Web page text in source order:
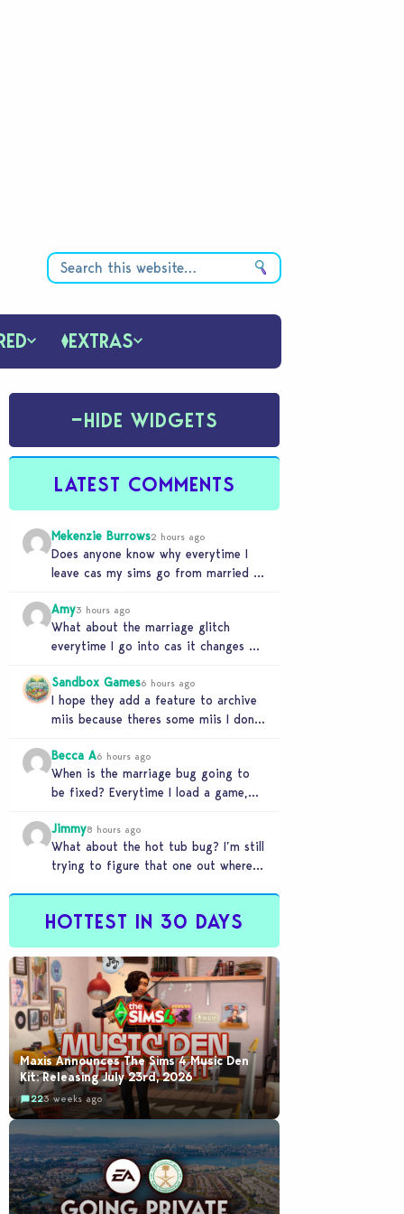
EXTRAS
−HIDE WIDGETS
LATEST COMMENTS
Mekenzie Burrows2 hours ago
Does anyone know why everytime I
leave cas my sims go from married to
Amy3 hours ago
What about the marriage glitch
everytime I go into cas it changes my
Sandbox Games6 hours ago
I hope they add a feature to archive
miis because theres some miis I dont
Becca A6 hours ago
When is the marriage bug going to
be fixed? Everytime I load a game,
Jimmy8 hours ago
What about the hot tub bug? I’m still
trying to figure that one out where
HOTTEST IN 30 DAYS
Maxis Announces The Sims 4 Music Den
Kit: Releasing July 23rd, 2026
223 weeks ago